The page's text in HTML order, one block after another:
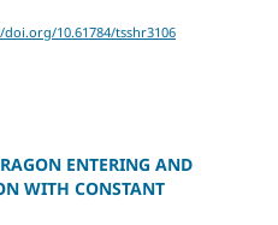
10.61784/tsshr3106
ENTERING AND
WITH CONSTANT